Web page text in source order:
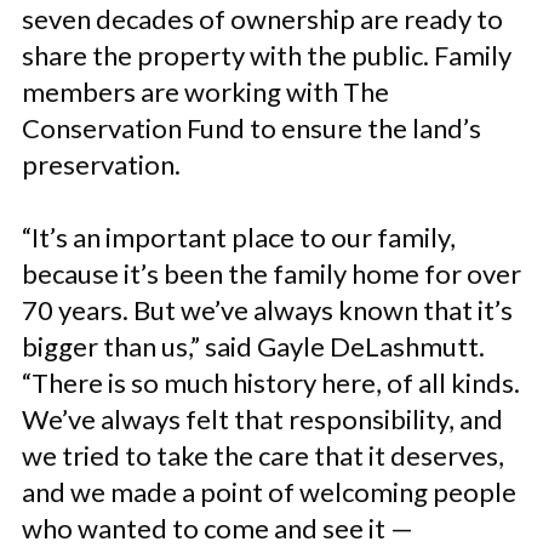
seven decades of ownership are ready to
share the property with the public. Family
members are working with The
Conservation Fund to ensure the land’s
preservation.
“It’s an important place to our family,
because it’s been the family home for over
70 years. But we’ve always known that it’s
bigger than us,” said Gayle DeLashmutt.
“There is so much history here, of all kinds.
We’ve always felt that responsibility, and
we tried to take the care that it deserves,
and we made a point of welcoming people
who wanted to come and see it —